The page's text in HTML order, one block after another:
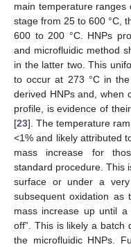
main temperature ranges
stage from 25 to 600 °C,
600 to 200 °C. HNPs
and microfluidic method
in the latter two. This
to occur at 273 °C in
derived HNPs and, when
profile, is evidence of
[23]. The temperature
<1% and likely attributed
mass increase for
standard procedure. This
surface or under a
subsequent oxidation as
mass increase up until
off”. This is likely a batch
the microfluidic HNPs.